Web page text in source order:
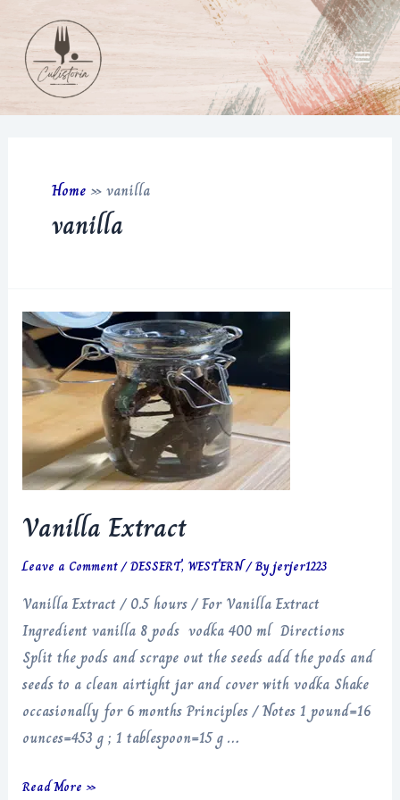
content
Main
Menu
Home »vanilla
vanilla
Vanilla Extract
Leave a Comment/DESSERT, WESTERN/ Byjerjer1223
Vanilla Extract / 0.5 hours / For Vanilla Extract
Ingredient vanilla 8 pods vodka 400 ml Directions
Split the pods and scrape out the seeds add the pods and
seeds to a clean airtight jar and cover with vodka Shake
occasionally for 6 months Principles / Notes 1 pound=16
ounces=453 g ; 1 tablespoon=15 g …
Vanilla
Read More »